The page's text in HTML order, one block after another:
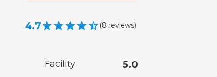
4.7 (8 reviews)
Facility 5.0